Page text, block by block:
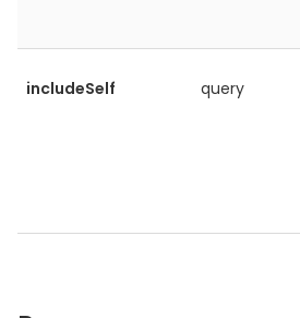
includeSelf query